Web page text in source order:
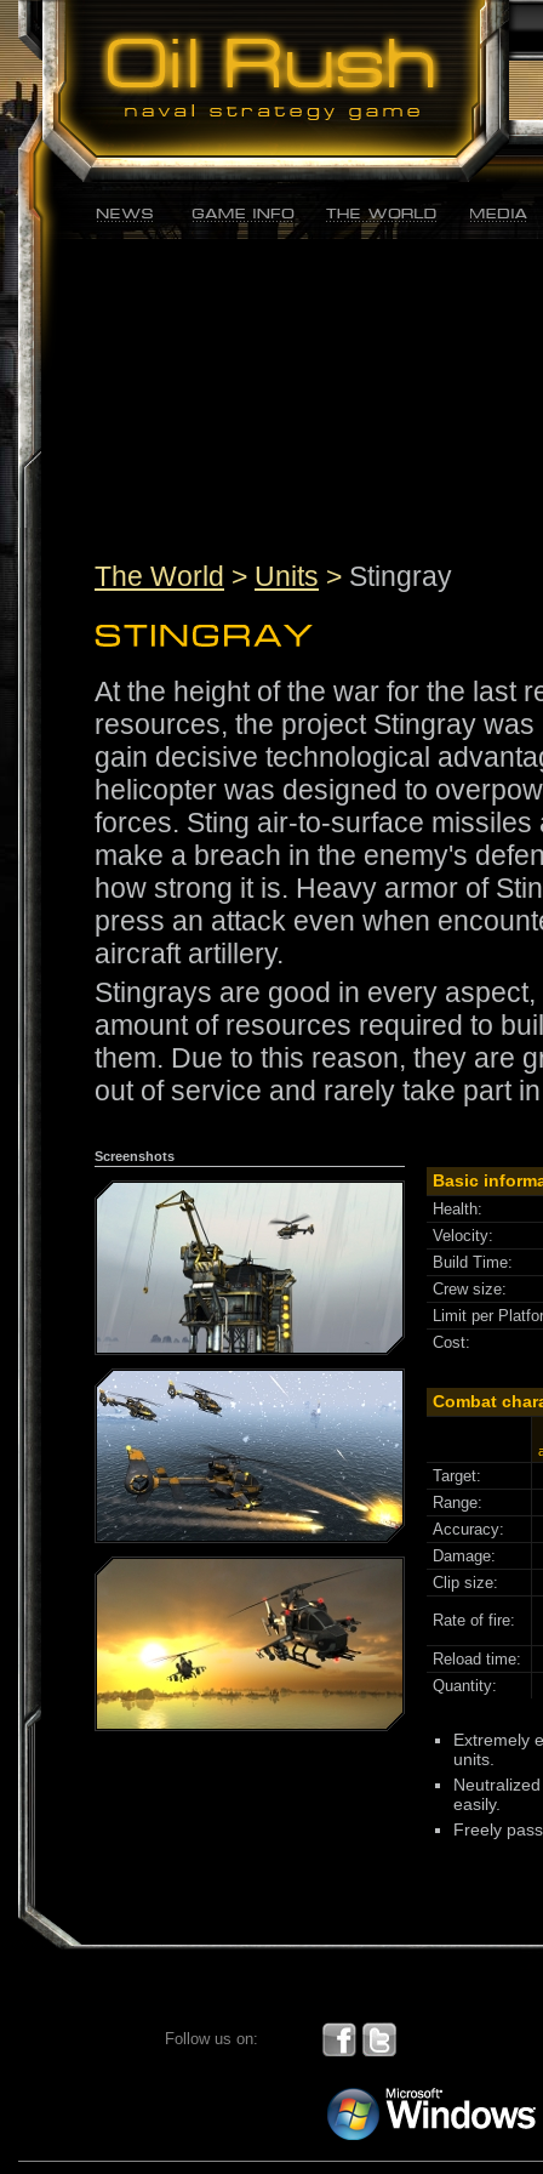
The World > Units > Stingray
At the height of the war for the last
resources, the project Stingray
gain decisive technological
helicopter was designed to
forces. Sting air-to-surface missiles
make a breach in the enemy's
how strong it is. Heavy armor of
press an attack even when
aircraft artillery.
Stingrays are good in every
amount of resources required to
them. Due to this reason, they are
out of service and rarely take part
Screenshots
Basic
Health:
Velocity:
Build Time:
Crew size:
Limit per
Cost:
Combat
Target:
Range:
Accuracy:
Damage:
Clip size:
Rate of fire:
Reload time:
Quantity:
Extremely
units.
easily.
Freely
Follow us on: